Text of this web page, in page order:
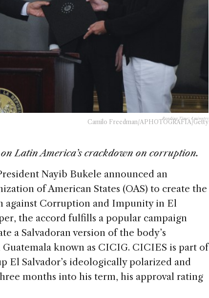
Reading Time: 4 minutes
Camilo Freedman/APHOTOGRAFIA/Getty
Latin America’s crackdown on corruption.
Nayib Bukele announced an
of American States (OAS) to create the
against Corruption and Impunity in El
the accord fulfills a popular campaign
a Salvadoran version of the body’s
known as CICIG. CICIES is part of
El Salvador’s ideologically polarized and
months into his term, his approval rating